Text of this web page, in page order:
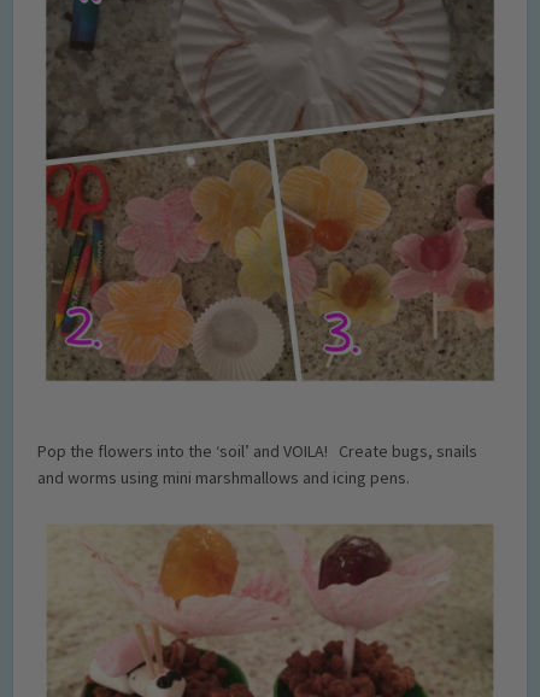
Pop the flowers into the ‘soil’ and VOILA! Create bugs, snails
and worms using mini marshmallows and icing pens.